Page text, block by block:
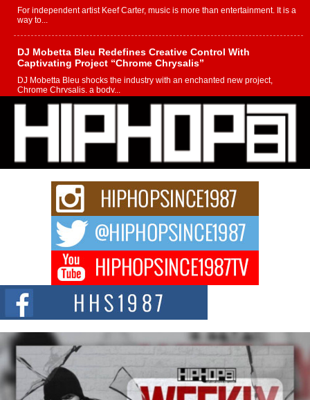
For independent artist Keef Carter, music is more than entertainment. It is a
way to...
DJ Mobetta Bleu Redefines Creative Control With
Captivating Project “Chrome Chrysalis”
DJ Mobetta Bleu shocks the industry with an enchanted new project,
Chrome Chrysalis, a body...
Michael M Jeni Returns to His R&B Roots with Emotionally
Charged New Single “Played”
Rapidly evolving Afro R&B artist, Michael M Jeni represents a modern
strain of Afrobeats, one...
Rising Star Avery Franklin: The Independent Artist Making
Waves with “Took The Bait”
The music scene is abuzz with the emergence of Avery Franklin, a dynamic
Don Kilam & Donald Trump: The New Wave of Private
Citizenship Movement Shaking Up the Scene
The Red Rock Casino recently became the epicenter of a powerful private
summit spotlighting Don...